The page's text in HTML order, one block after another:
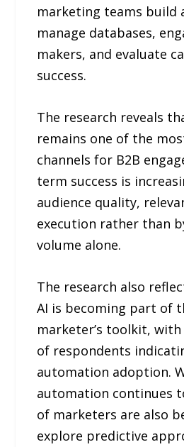
marketing teams build
manage databases,
makers, and evaluate
success.
The research reveals
remains one of the
channels for B2B
term success is
audience quality,
execution rather than
volume alone.
The research also
AI is becoming part of
marketer’s toolkit,
of respondents
automation adoption.
automation continues
of marketers are also
explore predictive